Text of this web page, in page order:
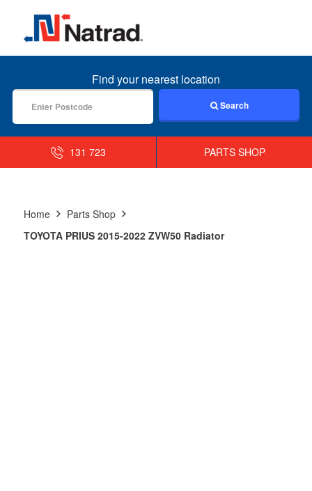
MENU
Find your nearest location
Search
131 723 PARTS SHOP
Home
Parts Shop
TOYOTA PRIUS 2015-2022 ZVW50 Radiator